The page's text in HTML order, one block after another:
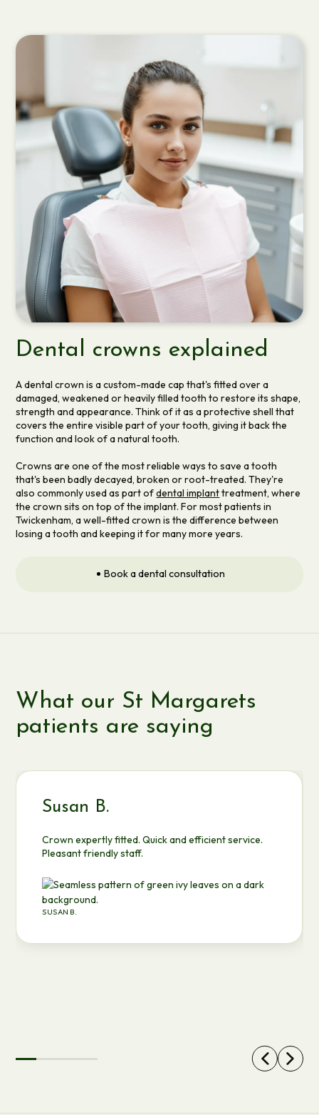
Dental crowns explained
A dental crown is a custom-made cap that's fitted over a
damaged, weakened or heavily filled tooth to restore its shape,
strength and appearance. Think of it as a protective shell that
covers the entire visible part of your tooth, giving it back the
function and look of a natural tooth.
Crowns are one of the most reliable ways to save a tooth
that's been badly decayed, broken or root-treated. They're
also commonly used as part ofdental implanttreatment, where
the crown sits on top of the implant. For most patients in
Twickenham, a well-fitted crown is the difference between
losing a tooth and keeping it for many more years.
Book a dental consultation
What our St Margarets
patients are saying
Susan B.
Crown expertly fitted. Quick and efficient service.
Pleasant friendly staff.
SUSAN B.